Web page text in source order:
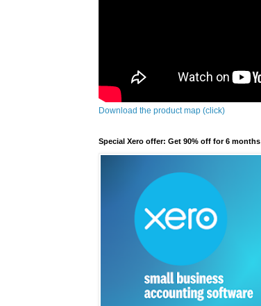
Download the product map (click)
Special Xero offer: Get 90% off for 6 months